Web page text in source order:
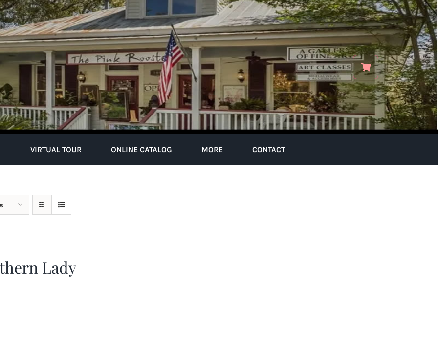
VIRTUAL TOUR ONLINE CATALOG MORE CONTACT
Lady